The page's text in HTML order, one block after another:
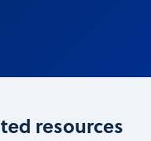
resources